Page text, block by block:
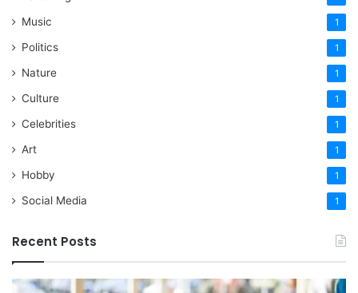
Music 1
Politics 1
Nature 1
Culture 1
Celebrities 1
Art 1
Hobby 1
Social Media 1
Recent Posts